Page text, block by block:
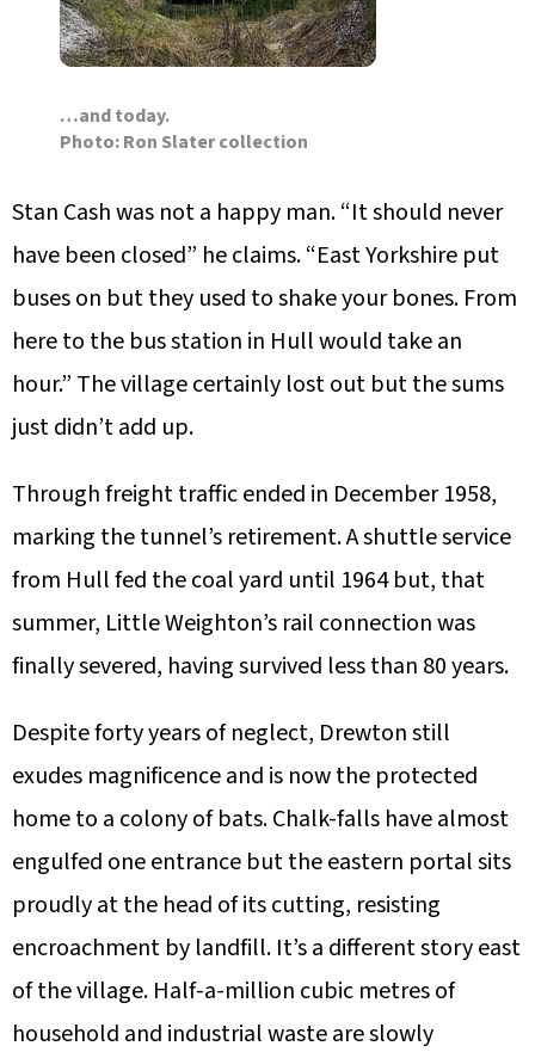
…and today.
Photo: Ron Slater collection
Stan Cash was not a happy man. “It should never
have been closed” he claims. “East Yorkshire put
buses on but they used to shake your bones. From
here to the bus station in Hull would take an
hour.” The village certainly lost out but the sums
just didn’t add up.
Through freight traffic ended in December 1958,
marking the tunnel’s retirement. A shuttle service
from Hull fed the coal yard until 1964 but, that
summer, Little Weighton’s rail connection was
finally severed, having survived less than 80 years.
Despite forty years of neglect, Drewton still
exudes magnificence and is now the protected
home to a colony of bats. Chalk-falls have almost
engulfed one entrance but the eastern portal sits
proudly at the head of its cutting, resisting
encroachment by landfill. It’s a different story east
of the village. Half-a-million cubic metres of
household and industrial waste are slowly